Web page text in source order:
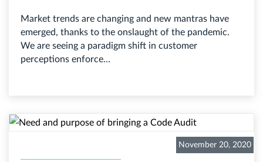
Market trends are changing and new mantras have
emerged, thanks to the onslaught of the pandemic.
We are seeing a paradigm shift in customer
perceptions enforce...
November 20, 2020